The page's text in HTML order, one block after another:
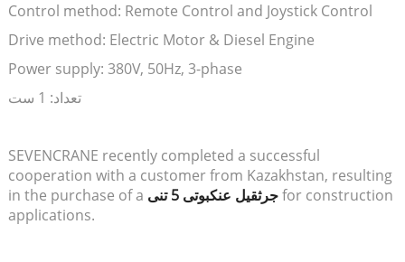
Control method: Remote Control and Joystick Control
Drive method: Electric Motor & Diesel Engine
Power supply: 380V, 50Hz, 3-phase
تعداد: 1 ست
SEVENCRANE recently completed a successful
cooperation with a customer from Kazakhstan, resulting
in the purchase of a
جرثقیل عنکبوتی 5 تنیfor construction
applications.